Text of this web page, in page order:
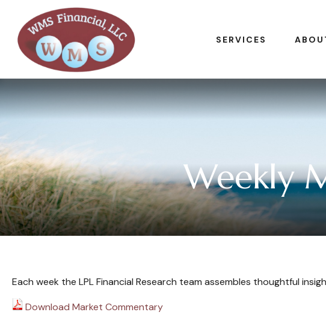
SERVICES
Weekly
Each week the LPL Financial Research team assembles thoughtful
Download Market Commentary